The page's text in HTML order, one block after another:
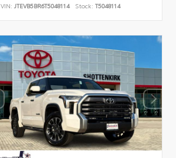
VIN:JTEVB5BR6T5048114 Stock: T5048114